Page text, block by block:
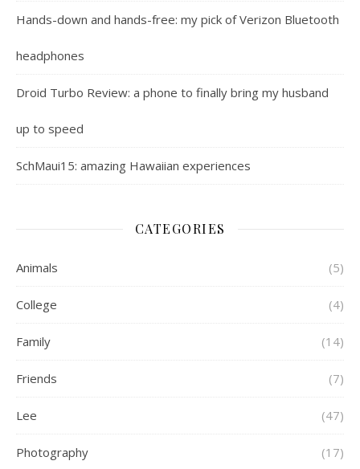
Hands-down and hands-free: my pick of Verizon Bluetooth
headphones
Droid Turbo Review: a phone to finally bring my husband
up to speed
SchMaui15: amazing Hawaiian experiences
CATEGORIES
Animals (5)
College (4)
Family (14)
Friends (7)
Lee (47)
Photography (17)